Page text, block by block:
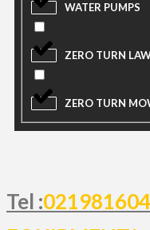
WATER PUMPS
ZERO TURN
ZERO TURN
Tel :